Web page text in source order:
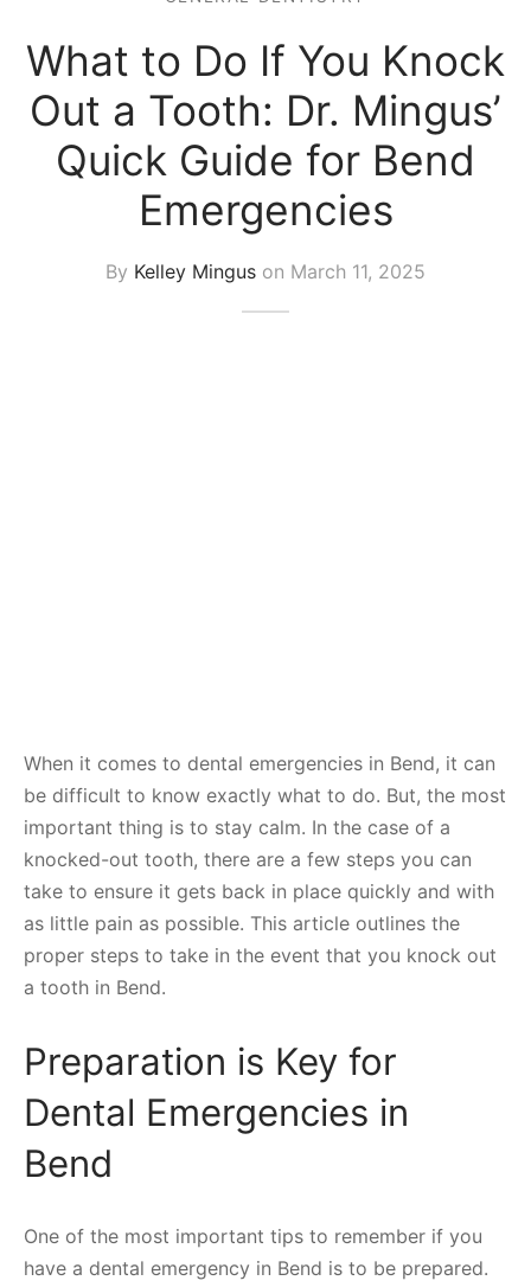
What to Do If You Knock
Out a Tooth: Dr. Mingus’
Quick Guide for Bend
Emergencies
By Kelley Mingus on March 11, 2025
When it comes to dental emergencies in Bend, it can
be difficult to know exactly what to do. But, the most
important thing is to stay calm. In the case of a
knocked-out tooth, there are a few steps you can
take to ensure it gets back in place quickly and with
as little pain as possible. This article outlines the
proper steps to take in the event that you knock out
a tooth in Bend.
Preparation is Key for
Dental Emergencies in
Bend
One of the most important tips to remember if you
have a dental emergency in Bend is to be prepared.